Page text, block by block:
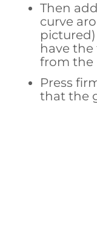
Then
curve
have
from the
Press
that the